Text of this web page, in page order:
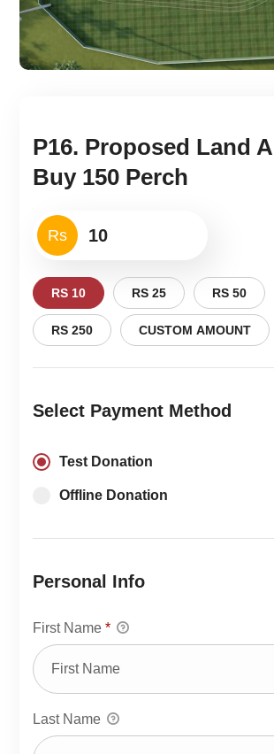
P16. Proposed Land
Buy 150 Perch
Rs
RS 10 RS 25 RS 50
RS 250 CUSTOM AMOUNT
Select Payment Method
Test Donation
Offline Donation
Personal Info
First Name*
Last Name